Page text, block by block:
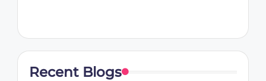
Recent Blogs